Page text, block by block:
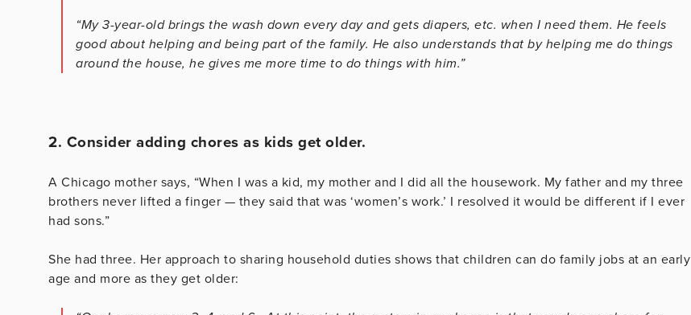
“My 3-year-old brings the wash down every day and gets diapers, etc. when I need them. He feels
good about helping and being part of the family. He also understands that by helping me do things
around the house, he gives me more time to do things with him.”
2. Consider adding chores as kids get older.
A Chicago mother says, “When I was a kid, my mother and I did all the housework. My father and my three
brothers never lifted a finger — they said that was ‘women’s work.’ I resolved it would be different if I ever
had sons.”
She had three. Her approach to sharing household duties shows that children can do family jobs at an early
age and more as they get older: